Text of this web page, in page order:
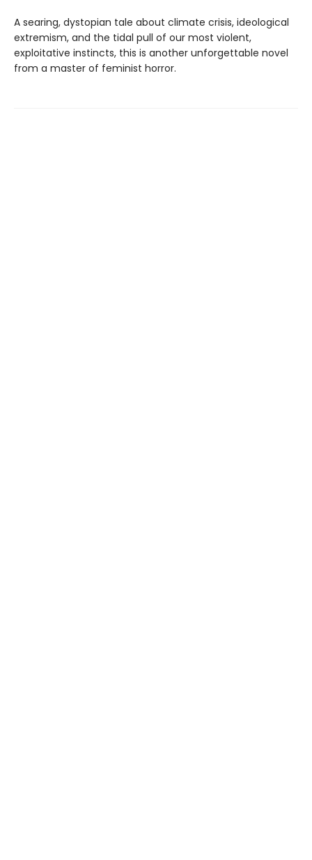
A searing, dystopian tale about climate crisis, ideological
extremism, and the tidal pull of our most violent,
exploitative instincts, this is another unforgettable novel
from a master of feminist horror.